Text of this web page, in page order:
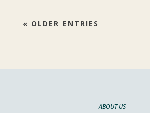
« OLDER ENTRIES
ABOUT US